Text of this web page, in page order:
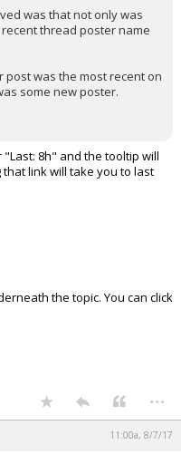
was that not only was
thread poster name
post was the most recent on
some new poster.
8h" and the tooltip will
link will take you to last
the topic. You can click
...
11:00a, 8/7/17